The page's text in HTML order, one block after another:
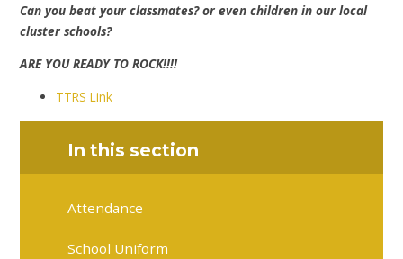
Can you beat your classmates? or even children in our local
cluster schools?
ARE YOU READY TO ROCK!!!!
TTRS Link
In this section
Attendance
School Uniform